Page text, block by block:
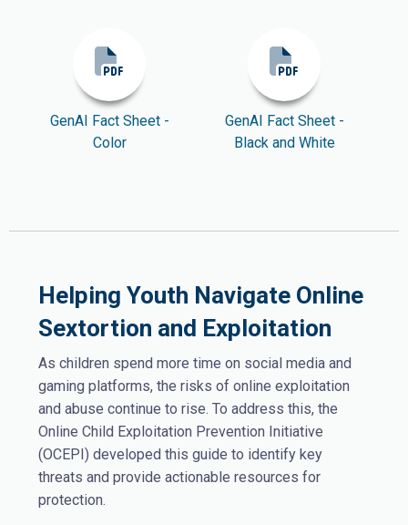
GenAI Fact Sheet -
Color
GenAI Fact Sheet -
Black and White
Helping Youth Navigate Online
Sextortion and Exploitation
As children spend more time on social media and
gaming platforms, the risks of online exploitation
and abuse continue to rise. To address this, the
Online Child Exploitation Prevention Initiative
(OCEPI) developed this guide to identify key
threats and provide actionable resources for
protection.